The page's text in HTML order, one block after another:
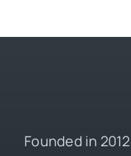
Founded in